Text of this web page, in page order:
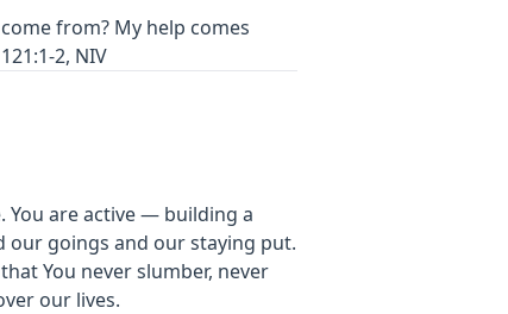
from? My help comes
2, NIV
You are active — building a
goings and our staying put.
You never slumber, never
our lives.